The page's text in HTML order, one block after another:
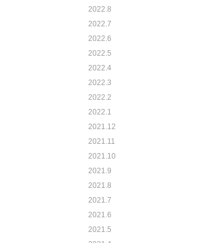
2022.8
2022.7
2022.6
2022.5
2022.4
2022.3
2022.2
2022.1
2021.12
2021.11
2021.10
2021.9
2021.8
2021.7
2021.6
2021.5